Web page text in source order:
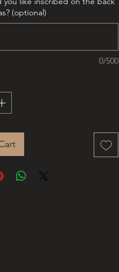
(optional)
0/500